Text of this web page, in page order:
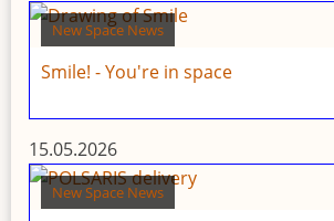
New Space News
Smile! - You're in space
15.05.2026
New Space News